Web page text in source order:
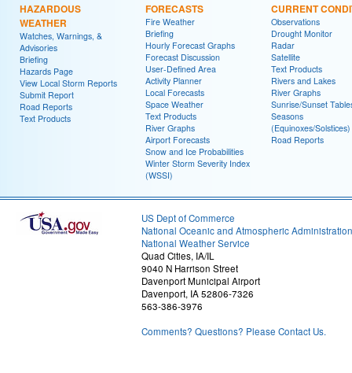
HAZARDOUS
WEATHER
Watches, Warnings, &
Advisories
Briefing
Hazards Page
View Local Storm Reports
Submit Report
Road Reports
Text Products
FORECASTS
Fire Weather
Briefing
Hourly Forecast Graphs
Forecast Discussion
User-Defined Area
Activity Planner
Local Forecasts
Space Weather
Text Products
River Graphs
Airport Forecasts
Snow and Ice Probabilities
Winter Storm Severity Index
(WSSI)
CURRENT
Observations
Drought Monitor
Radar
Satellite
Text Products
Rivers and Lakes
River Graphs
Sunrise/Sunset
Seasons
(Equinoxes/Solstices)
Road Reports
US Dept of Commerce
National Oceanic and Atmospheric Administration
National Weather Service
Quad Cities, IA/IL
9040 N Harrison Street
Davenport Municipal Airport
Davenport, IA 52806-7326
563-386-3976
Comments? Questions? Please Contact Us.